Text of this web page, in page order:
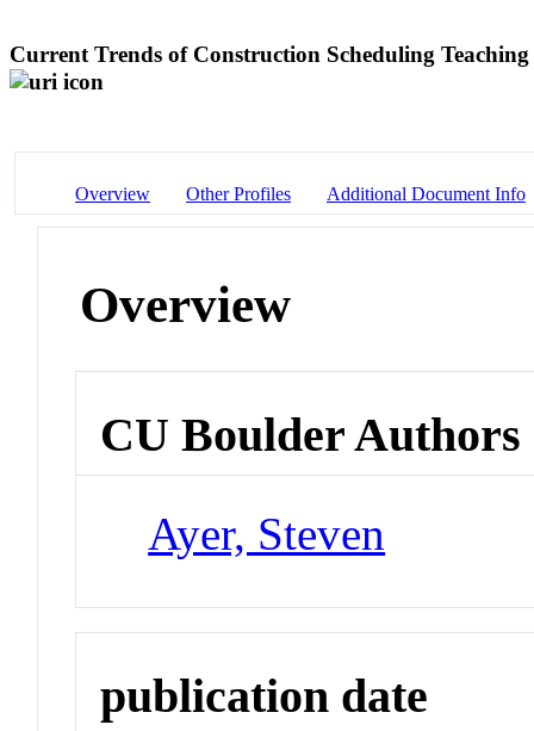
Current Trends of Construction Scheduling
Overview Other Profiles Additional Document Info
Overview
CU Boulder Authors
Ayer, Steven
publication date